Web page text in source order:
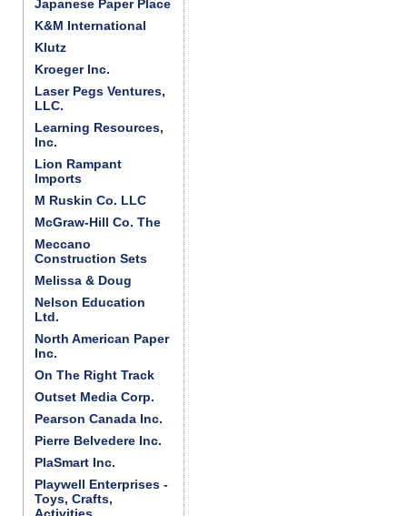
Japanese Paper Place
K&M International
Klutz
Kroeger Inc.
Laser Pegs Ventures,
LLC.
Learning Resources,
Inc.
Lion Rampant
Imports
M Ruskin Co. LLC
McGraw-Hill Co. The
Meccano
Construction Sets
Melissa & Doug
Nelson Education
Ltd.
North American Paper
Inc.
On The Right Track
Outset Media Corp.
Pearson Canada Inc.
Pierre Belvedere Inc.
PlaSmart Inc.
Playwell Enterprises -
Toys, Crafts,